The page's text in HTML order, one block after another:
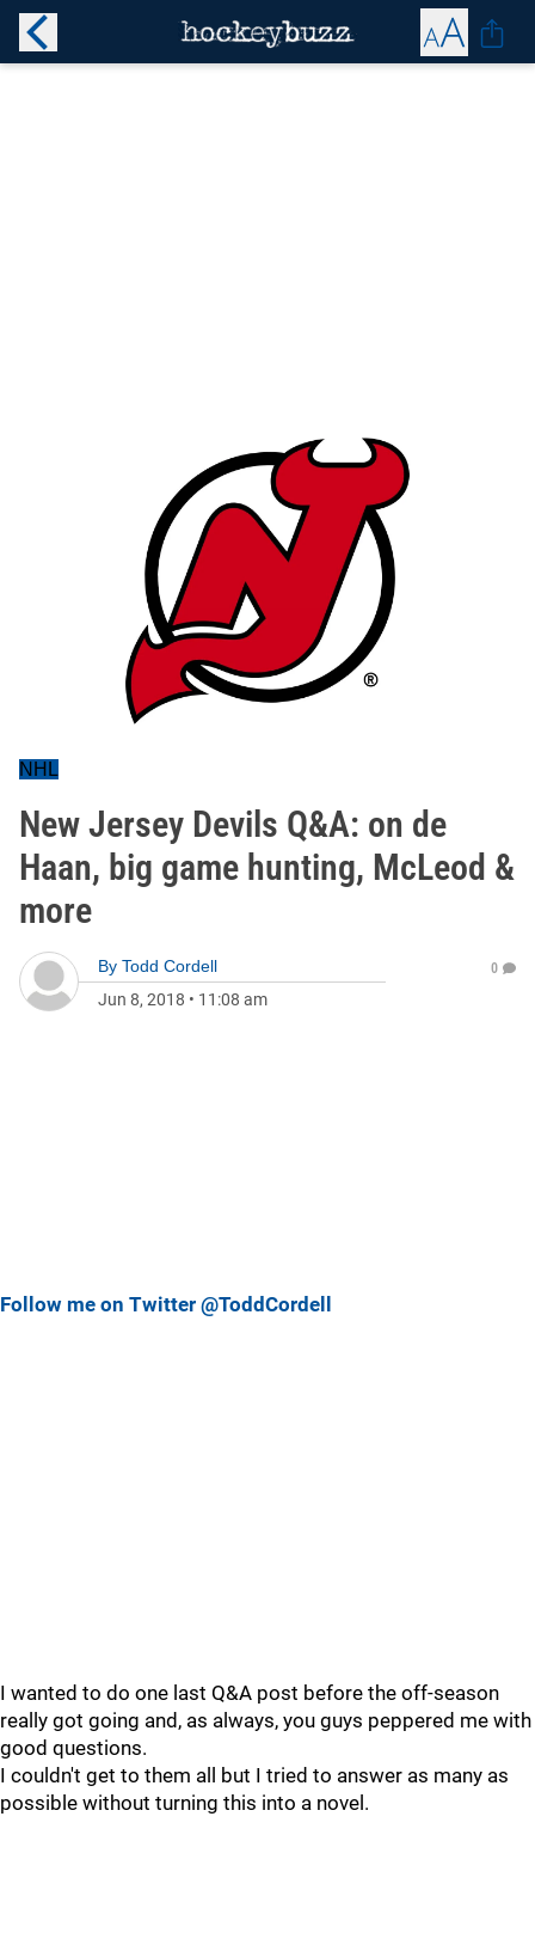
NHL
New Jersey Devils Q&A: on de
Haan, big game hunting, McLeod &
more
By Todd Cordell
Jun 8, 2018 • 11:08 am
0
Follow me on Twitter @ToddCordell
I wanted to do one last Q&A post before the off-season
really got going and, as always, you guys peppered me with
good questions.
I couldn't get to them all but I tried to answer as many as
possible without turning this into a novel.